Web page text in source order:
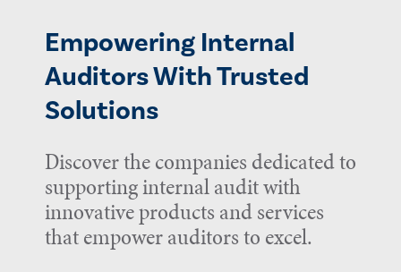
Empowering Internal
Auditors With Trusted
Solutions
Discover the companies dedicated to
supporting internal audit with
innovative products and services
that empower auditors to excel.